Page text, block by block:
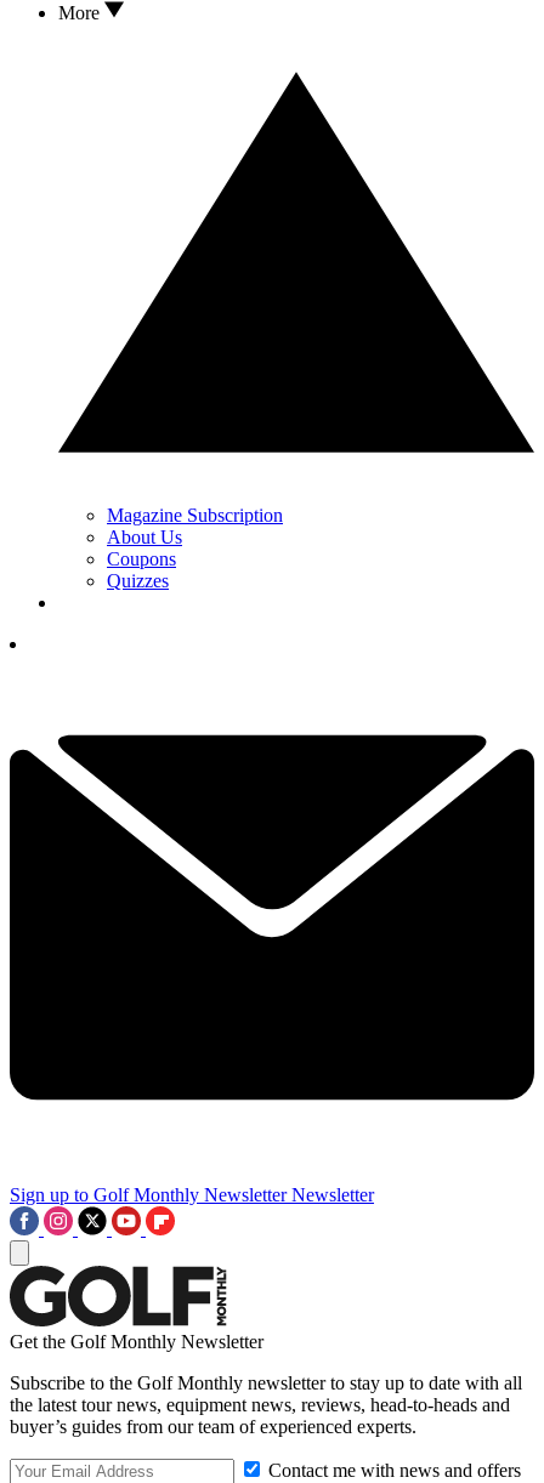
More
Magazine Subscription
About Us
Coupons
Quizzes
Sign up to Golf Monthly Newsletter Newsletter
Get the Golf Monthly Newsletter
Subscribe to the Golf Monthly newsletter to stay up to date with all
the latest tour news, equipment news, reviews, head-to-heads and
buyer’s guides from our team of experienced experts.
Contact me with news and offers